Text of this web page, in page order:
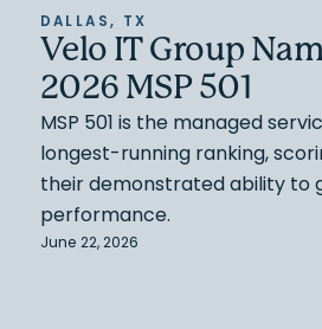
DALLAS, TX
Velo IT Group
2026 MSP 501
MSP 501 is the managed
longest-running ranking,
their demonstrated ability to
performance.
June 22, 2026